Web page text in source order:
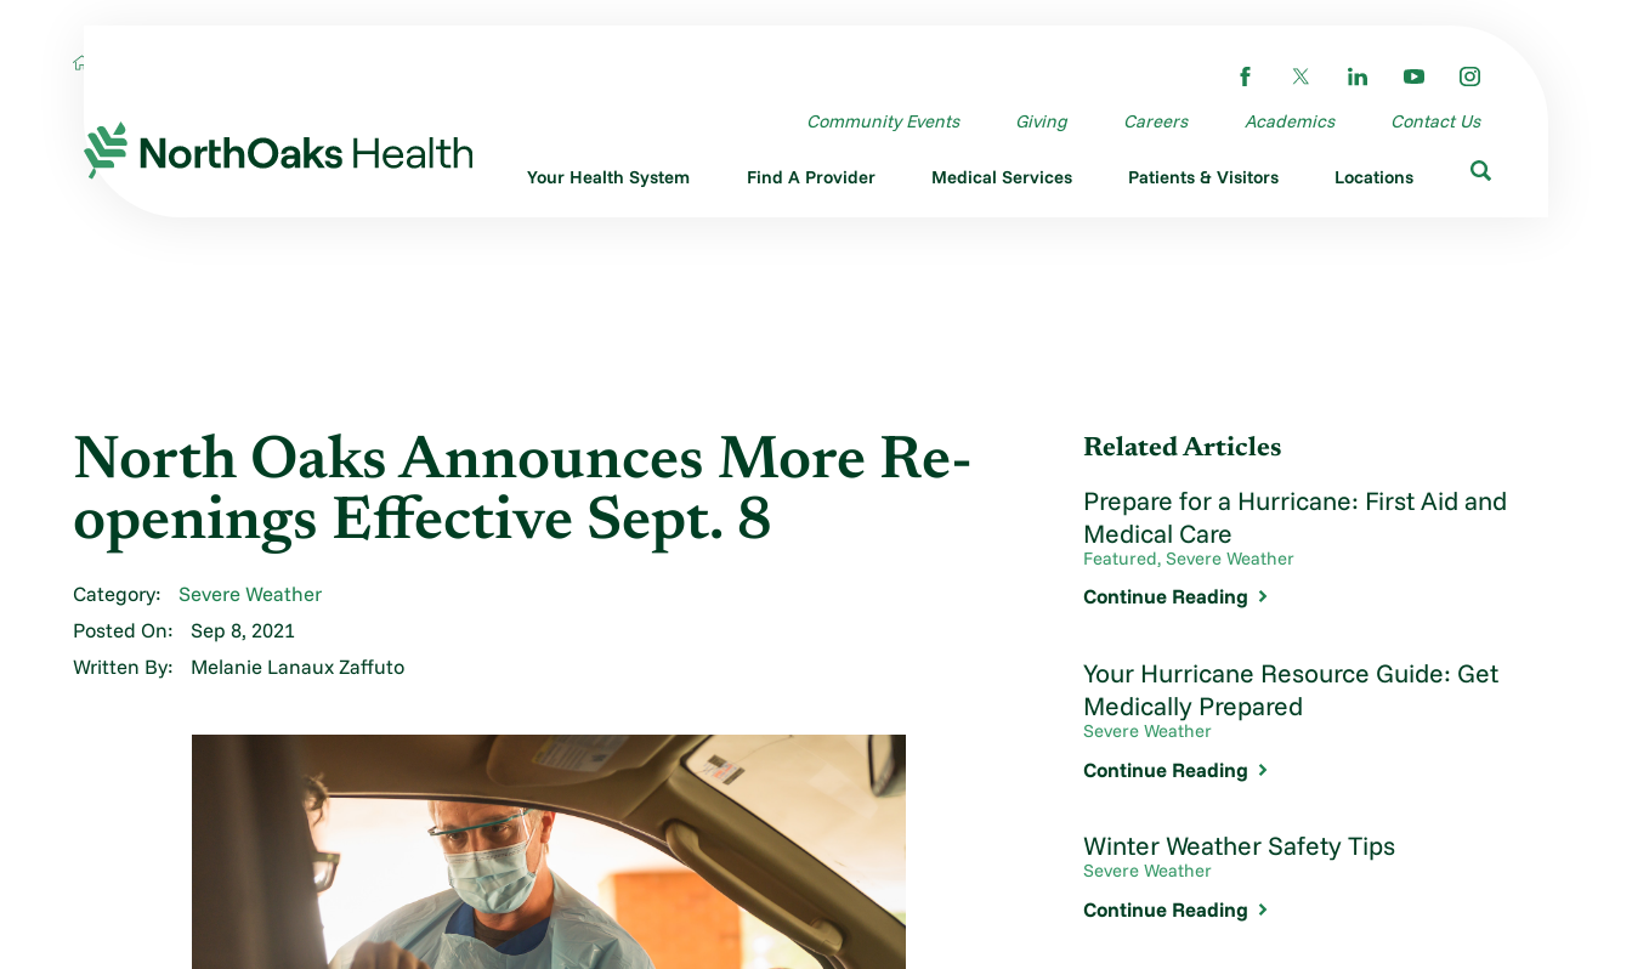
Community Events Giving Careers Academics Contact Us
Your Health System Find A Provider Medical Services Patients & Visitors Locations
North Oaks Announces More Re-
openings Effective Sept. 8
Category:
Severe Weather
Posted On:
Sep 8, 2021
Written By:
Melanie Lanaux Zaffuto
Related Articles
Prepare for a Hurricane: First Aid and
Medical Care
Featured, Severe Weather
Continue Reading
Your Hurricane Resource Guide: Get
Medically Prepared
Severe Weather
Continue Reading
Winter Weather Safety Tips
Severe Weather
Continue Reading